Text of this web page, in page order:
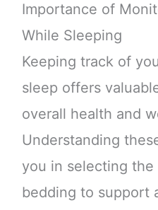
Importance of
While Sleeping
Keeping track of
sleep offers
overall health and
Understanding
you in selecting
bedding to support